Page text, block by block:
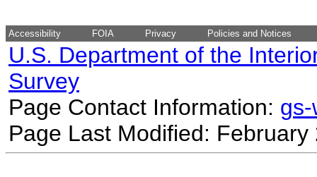
Accessibility FOIA Privacy Policies and Notices
U.S. Department of the
Survey
Page Contact Information:
Page Last Modified: